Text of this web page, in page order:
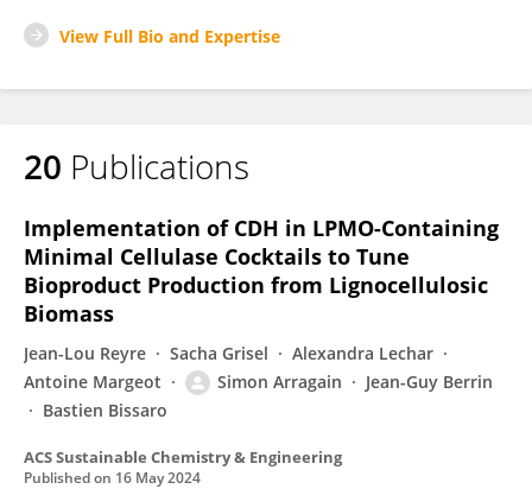
View Full Bio and Expertise
20 Publications
Implementation of CDH in LPMO-Containing
Minimal Cellulase Cocktails to Tune
Bioproduct Production from Lignocellulosic
Biomass
Jean-Lou Reyre Sacha Grisel
Alexandra Lechar
Antoine Margeot
Simon Arragain
Jean-Guy Berrin
Bastien Bissaro
ACS Sustainable Chemistry & Engineering
Published on 16 May 2024